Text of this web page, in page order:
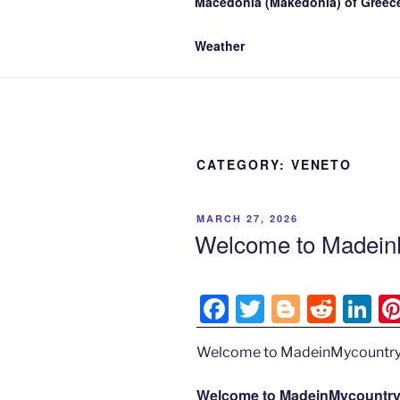
Weather
CATEGORY: VENETO
POSTED
MARCH 27, 2026
Welcome to
F
a
c
T
w
itt
Bl
o
g
R
e
d
Li
n
k
Welcome to
Welcome to